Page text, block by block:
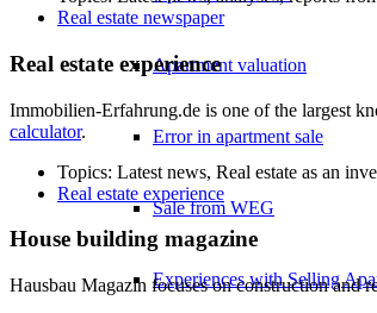
Apartment valuation
Error in apartment sale
Sale from WEG
Experiences with Selling
Real estate newspaper
Real estate experience
Immobilien-Erfahrung.de is one of the largest
calculator.
Topics: Latest news, Real estate as an
Real estate experience
House building magazine
Hausbau Magazin focuses on construction and